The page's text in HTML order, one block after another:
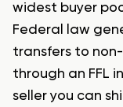
widest buyer
Federal law
transfers to
through an FFL
seller you can